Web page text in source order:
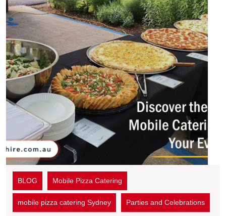
BLOG Mobile Pizza Catering
mobile pizza catering Sydney Parties and Celebrations